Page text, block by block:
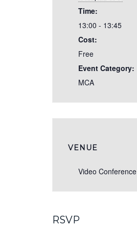
Time:
13:00 - 13:45
Cost:
Free
Event Category:
MCA
VENUE
Video Conference
RSVP